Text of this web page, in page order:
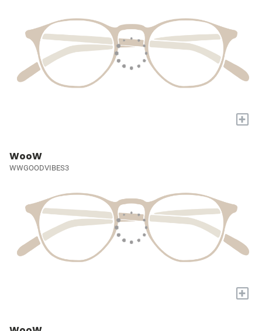
+
WooW
WWGOODVIBES3
+